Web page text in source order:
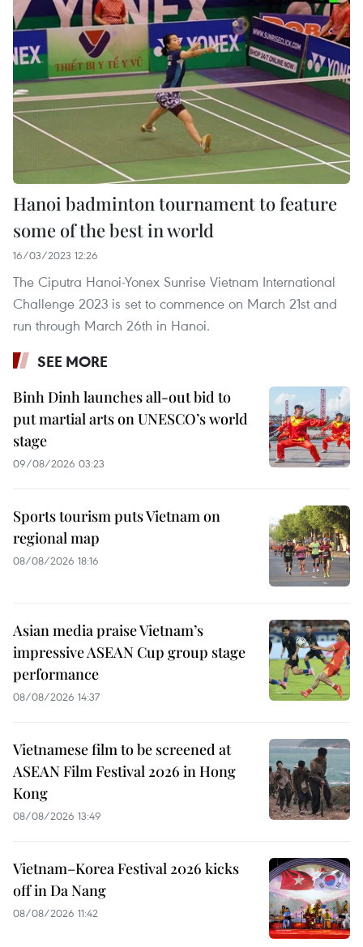
Hanoi badminton tournament to feature
some of the best in world
16/03/2023 12:26
The Ciputra Hanoi-Yonex Sunrise Vietnam International
Challenge 2023 is set to commence on March 21st and
run through March 26th in Hanoi.
SEE MORE
Binh Dinh launches all-out bid to
put martial arts on UNESCO’s world
stage
09/08/2026 03:23
Sports tourism puts Vietnam on
regional map
08/08/2026 18:16
Asian media praise Vietnam’s
impressive ASEAN Cup group stage
performance
08/08/2026 14:37
Vietnamese film to be screened at
ASEAN Film Festival 2026 in Hong
Kong
08/08/2026 13:49
Vietnam–Korea Festival 2026 kicks
off in Da Nang
08/08/2026 11:42